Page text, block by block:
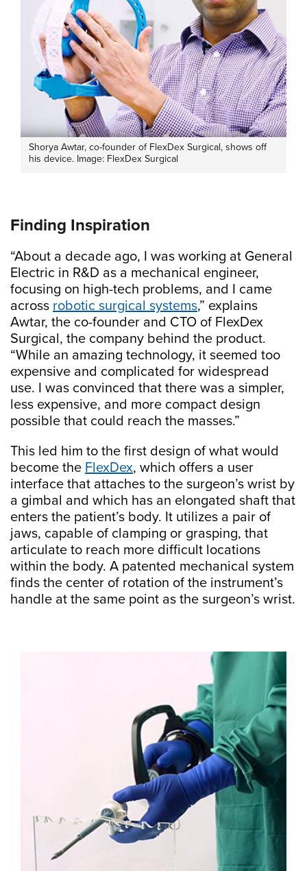
Shorya Awtar, co-founder of FlexDex Surgical, shows off
his device. Image: FlexDex Surgical
Finding Inspiration
“About a decade ago, I was working at General
Electric in R&D as a mechanical engineer,
focusing on high-tech problems, and I came
across robotic surgical systems,” explains
Awtar, the co-founder and CTO of FlexDex
Surgical, the company behind the product.
“While an amazing technology, it seemed too
expensive and complicated for widespread
use. I was convinced that there was a simpler,
less expensive, and more compact design
possible that could reach the masses.”
This led him to the first design of what would
become the FlexDex, which offers a user
interface that attaches to the surgeon’s wrist by
a gimbal and which has an elongated shaft that
enters the patient’s body. It utilizes a pair of
jaws, capable of clamping or grasping, that
articulate to reach more difficult locations
within the body. A patented mechanical system
finds the center of rotation of the instrument’s
handle at the same point as the surgeon’s wrist.